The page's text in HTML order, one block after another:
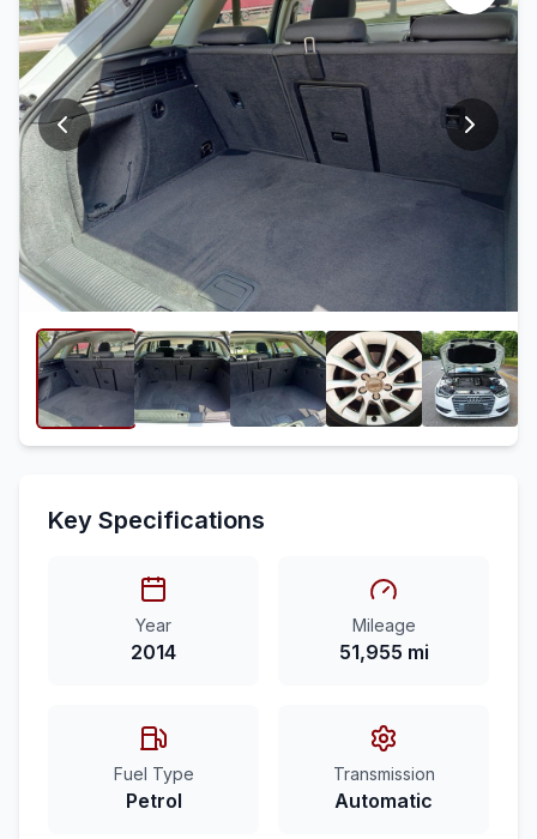
Key Specifications
Year
2014
Mileage
51,955 mi
Fuel Type
Petrol
Transmission
Automatic